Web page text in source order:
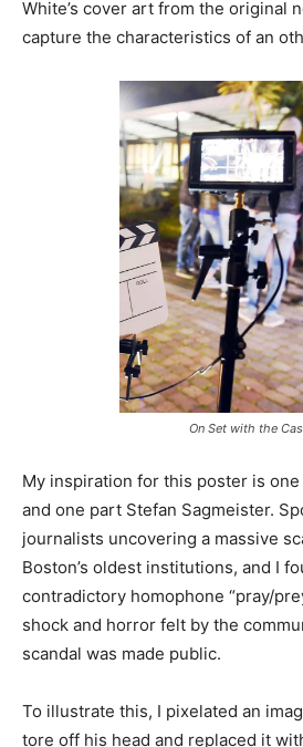
White’s cover art from the original
capture the characteristics of an
On Set with the
My inspiration for this poster is
and one part Stefan Sagmeister.
journalists uncovering a massive
Boston’s oldest institutions, and I
contradictory homophone “pray/
shock and horror felt by the
scandal was made public.
To illustrate this, I pixelated an
tore off his head and replaced it